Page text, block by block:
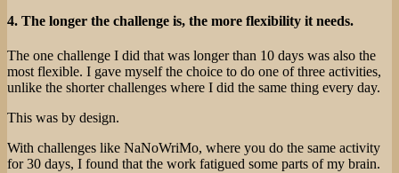
4. The longer the challenge is, the more flexibility it needs.
The one challenge I did that was longer than 10 days was also the
most flexible. I gave myself the choice to do one of three activities,
unlike the shorter challenges where I did the same thing every day.
This was by design.
With challenges like NaNoWriMo, where you do the same activity
for 30 days, I found that the work fatigued some parts of my brain.